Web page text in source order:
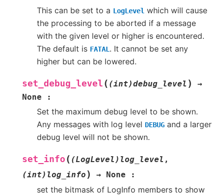
This can be set to a LogLevel which will cause
the processing to be aborted if a message
with the given level or higher is encountered.
The default is FATAL . It cannot be set any
higher but can be lowered.
set_debug_level ( (int)debug_level )
→
None
:
Set the maximum debug level to be shown.
Any messages with log level DEBUG and a larger
debug level will not be shown.
set_info ( (LogLevel)log_level ,
(int)log_info ) → None :
set the bitmask of LogInfo members to show